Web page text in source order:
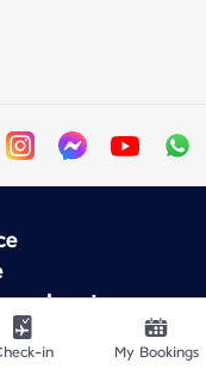
and partners
in My Bookings